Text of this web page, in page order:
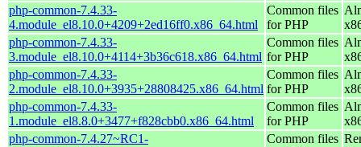
php-common-7.4.33-
4.module_el8.10.0+4209+2ed16ff0.x86_64.html
Common files
for PHP
php-common-7.4.33-
3.module_el8.10.0+4114+3b36c618.x86_64.html
Common files
for PHP
php-common-7.4.33-
2.module_el8.10.0+3935+28808425.x86_64.html
Common files
for PHP
php-common-7.4.33-
1.module_el8.8.0+3477+f828cbb0.x86_64.html
Common files
for PHP
php-common-7.4.27~RC1-
Common files